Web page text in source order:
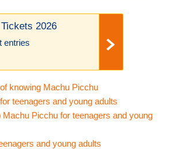
2026
entries
knowing Machu Picchu
teenagers and young adults
Picchu for teenagers and young
and young adults